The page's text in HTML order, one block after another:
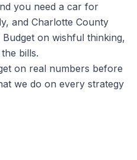
you need a car for
and Charlotte County
on wishful thinking,
bills.
on real numbers before
we do on every strategy